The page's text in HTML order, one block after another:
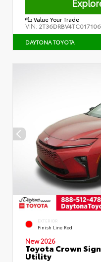
Value Your Trade
VIN: 2T36DRBV4TC017106
DAYTONA TOYOTA
EXTERIOR
Finish Line Red
New 2026
Toyota Crown
Utility